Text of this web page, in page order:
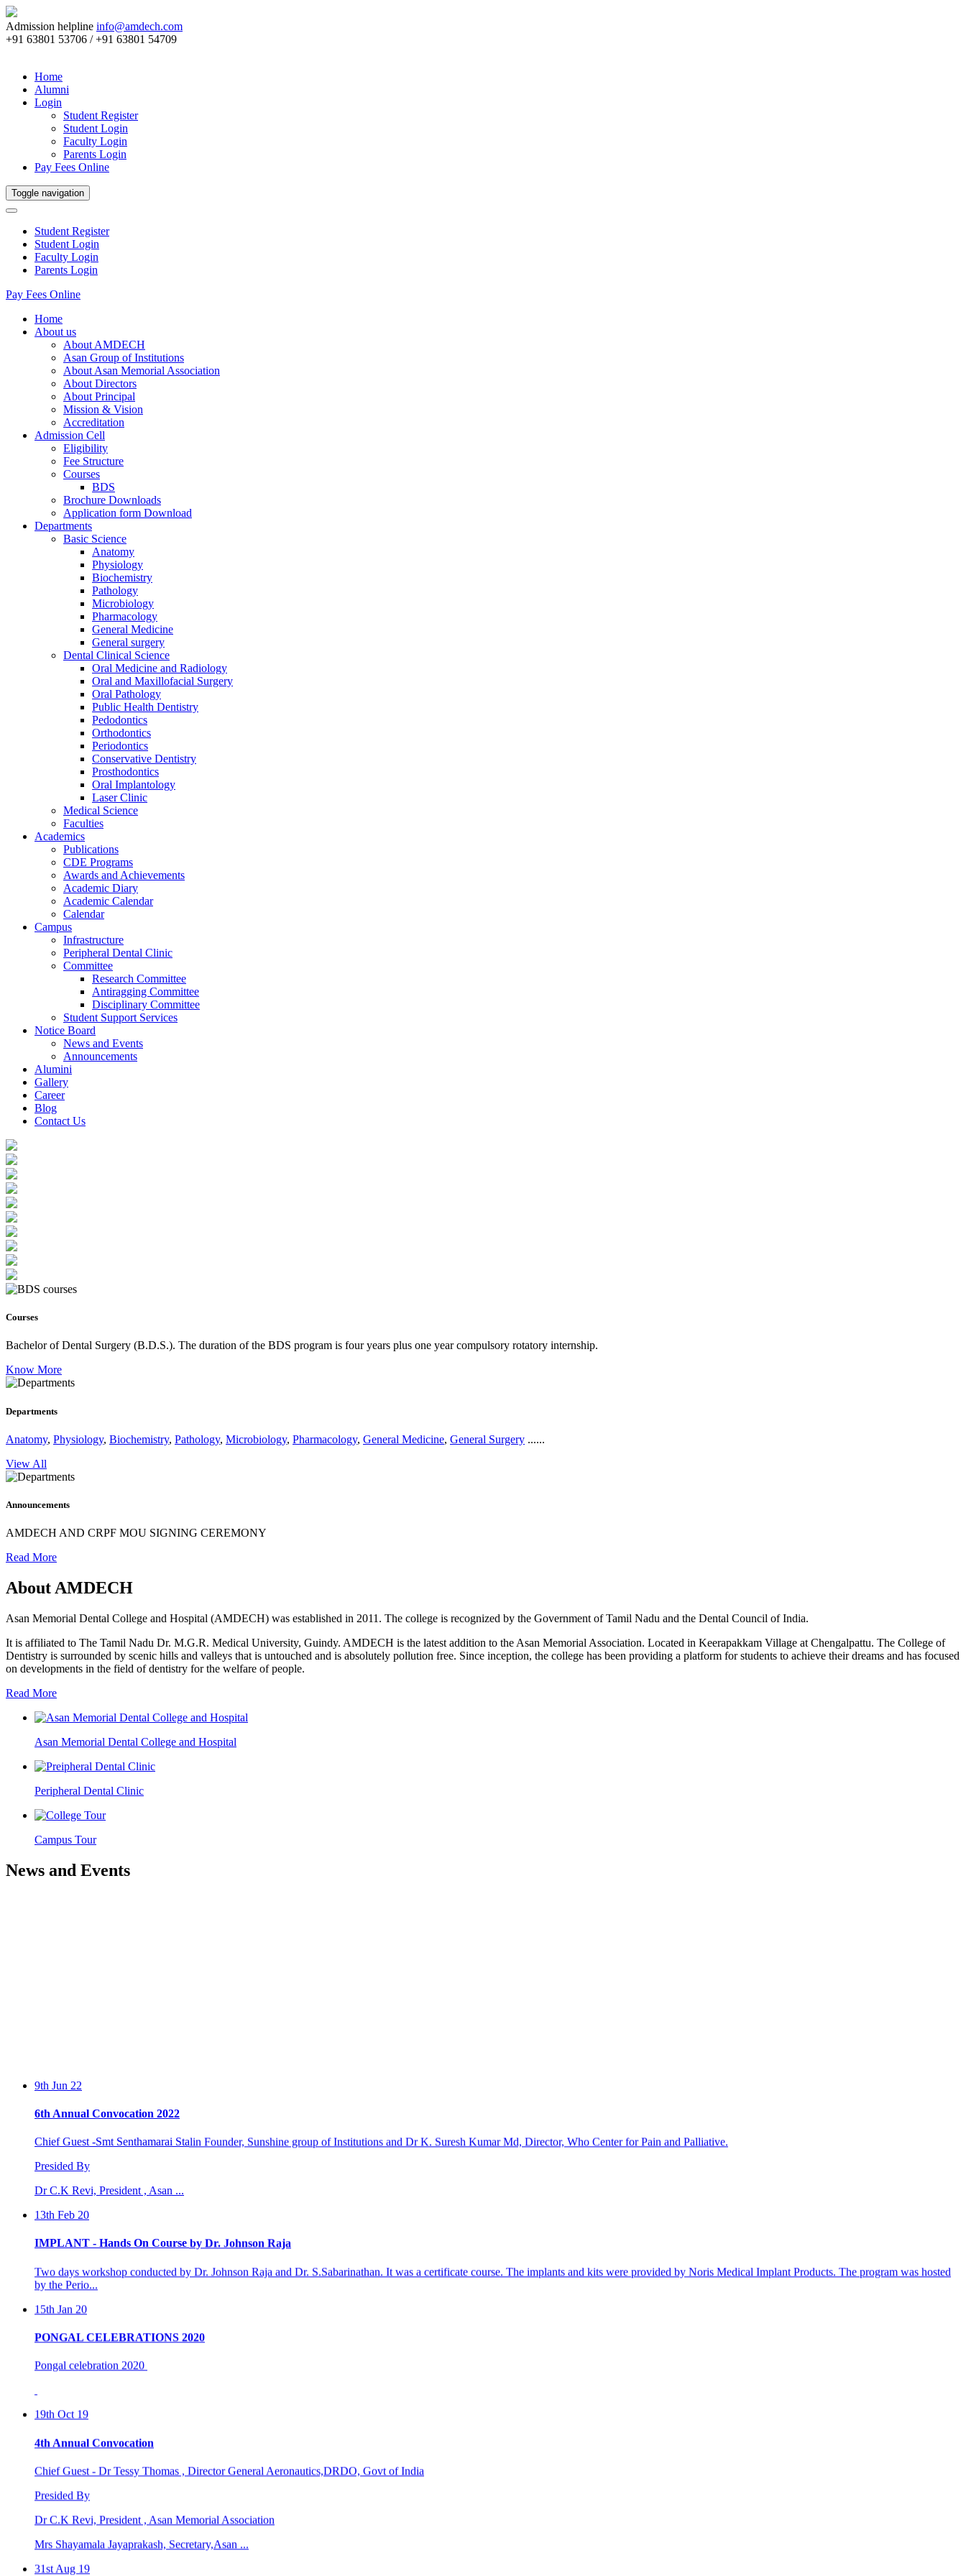
Admission helpline info@amdech.com
+91 63801 53706 / +91 63801 54709
Home
Alumni
Login
Student Register
Student Login
Faculty Login
Parents Login
Pay Fees Online
Toggle navigation
Student Register
Student Login
Faculty Login
Parents Login
Pay Fees Online
Home
About us
About AMDECH
Asan Group of Institutions
About Asan Memorial Association
About Directors
About Principal
Mission & Vision
Accreditation
Admission Cell
Eligibility
Fee Structure
Courses
BDS
Brochure Downloads
Application form Download
Departments
Basic Science
Anatomy
Physiology
Biochemistry
Pathology
Microbiology
Pharmacology
General Medicine
General surgery
Dental Clinical Science
Oral Medicine and Radiology
Oral and Maxillofacial Surgery
Oral Pathology
Public Health Dentistry
Pedodontics
Orthodontics
Periodontics
Conservative Dentistry
Prosthodontics
Oral Implantology
Laser Clinic
Medical Science
Faculties
Academics
Publications
CDE Programs
Awards and Achievements
Academic Diary
Academic Calendar
Calendar
Campus
Infrastructure
Peripheral Dental Clinic
Committee
Research Committee
Antiragging Committee
Disciplinary Committee
Student Support Services
Notice Board
News and Events
Announcements
Alumini
Gallery
Career
Blog
Contact Us
Courses
Bachelor of Dental Surgery (B.D.S.). The duration of the BDS program is four years plus one year compulsory rotatory internship.
Know More
Departments
Anatomy, Physiology, Biochemistry, Pathology, Microbiology, Pharmacology, General Medicine, General Surgery ......
View All
Announcements
AMDECH AND CRPF MOU SIGNING CEREMONY
Read More
About AMDECH
Asan Memorial Dental College and Hospital (AMDECH) was established in 2011. The college is recognized by the Government of Tamil Nadu and the Dental Council of India.
It is affiliated to The Tamil Nadu Dr. M.G.R. Medical University, Guindy. AMDECH is the latest addition to the Asan Memorial Association. Located in Keerapakkam Village at Chengalpattu. The College of
Dentistry is surrounded by scenic hills and valleys that is untouched and is absolutely pollution free. Since inception, the college has been providing a platform for students to achieve their dreams and has focused
on developments in the field of dentistry for the welfare of people.
Read More
Asan Memorial Dental College and Hospital
Peripheral Dental Clinic
Campus Tour
News and Events
Dr C.K Revi, President , Asan ...
13th Feb 20
by the Perio...
15th Jan 20
19th Oct 19
Dr C.K Revi, President , Asan Memorial Association
Mrs Shayamala Jayaprakash, Secretary,Asan ...
31st Aug 19